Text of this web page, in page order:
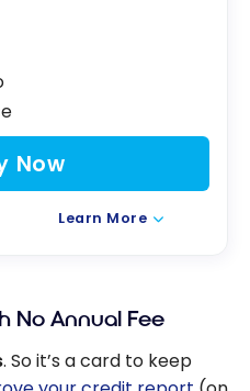
Now
Learn More
No Annual Fee
. So it’s a card to keep